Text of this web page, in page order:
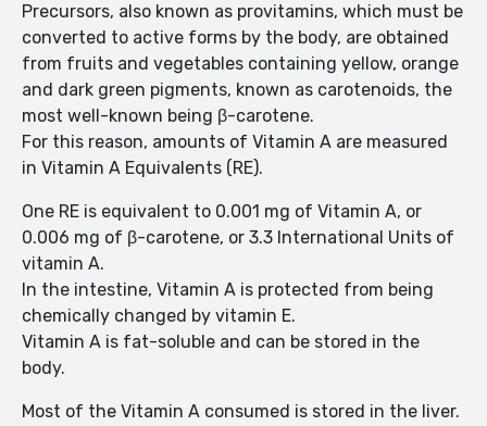
Precursors, also known as provitamins, which must be
converted to active forms by the body, are obtained
from fruits and vegetables containing yellow, orange
and dark green pigments, known as carotenoids, the
most well-known being β-carotene.
For this reason, amounts of Vitamin A are measured
in Vitamin A Equivalents (RE).
One RE is equivalent to 0.001 mg of Vitamin A, or
0.006 mg of β-carotene, or 3.3 International Units of
vitamin A.
In the intestine, Vitamin A is protected from being
chemically changed by vitamin E.
Vitamin A is fat-soluble and can be stored in the
body.
Most of the Vitamin A consumed is stored in the liver.